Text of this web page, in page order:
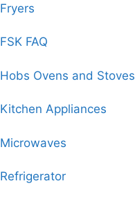
Fryers
FSK FAQ
Hobs Ovens and Stoves
Kitchen Appliances
Microwaves
Refrigerator